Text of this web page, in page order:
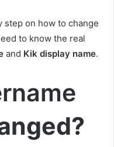
step on how to change
to know the real
and Kik display name.